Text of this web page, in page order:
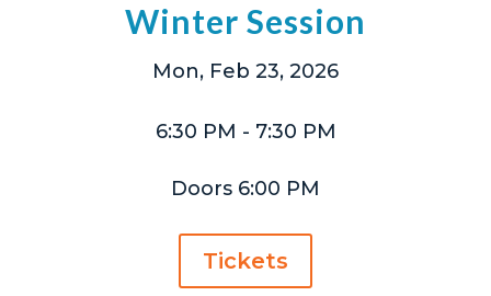
Winter Session
Mon, Feb 23, 2026
6:30 PM - 7:30 PM
Doors 6:00 PM
Tickets